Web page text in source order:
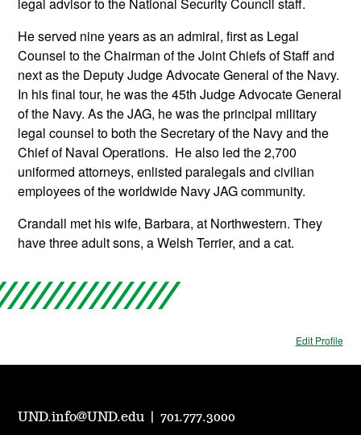
legal advisor to the National Security Council staff.
He served nine years as an admiral, first as Legal
Counsel to the Chairman of the Joint Chiefs of Staff and
next as the Deputy Judge Advocate General of the Navy.
In his final tour, he was the 45th Judge Advocate General
of the Navy. As the JAG, he was the principal military
legal counsel to both the Secretary of the Navy and the
Chief of Naval Operations. He also led the 2,700
uniformed attorneys, enlisted paralegals and civilian
employees of the worldwide Navy JAG community.
Crandall met his wife, Barbara, at Northwestern. They
have three adult sons, a Welsh Terrier, and a cat.
Edit Profile
UND.info@UND.edu |701.777.3000